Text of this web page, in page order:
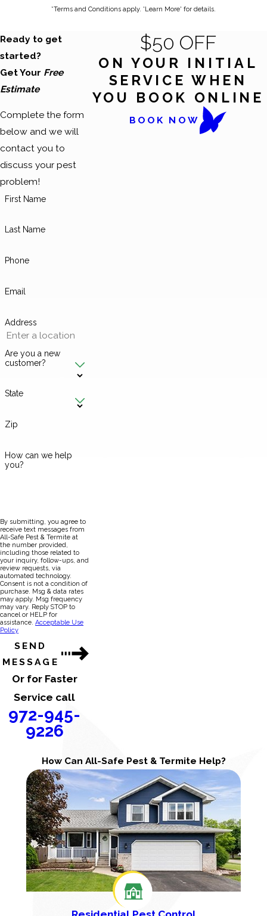
*Terms and Conditions apply. 'Learn More' for details.
Ready to get
started?
Get Your Free
Estimate
Complete the form
below and we will
contact you to
discuss your pest
problem!
First Name
Last Name
Phone
Email
Address
Are you a new
customer?
State
Zip
How can we help
you?
By submitting, you agree to
receive text messages from
All-Safe Pest & Termite at
the number provided,
including those related to
your inquiry, follow-ups, and
review requests, via
automated technology.
Consent is not a condition of
purchase. Msg & data rates
may apply. Msg frequency
may vary. Reply STOP to
cancel or HELP for
assistance. Acceptable Use
Policy
SEND
MESSAGE
Or for Faster
Service call
972-945-
9226
$50 OFF
ON YOUR INITIAL
SERVICE WHEN
YOU BOOK ONLINE
BOOK NOW
How Can All-Safe Pest & Termite Help?